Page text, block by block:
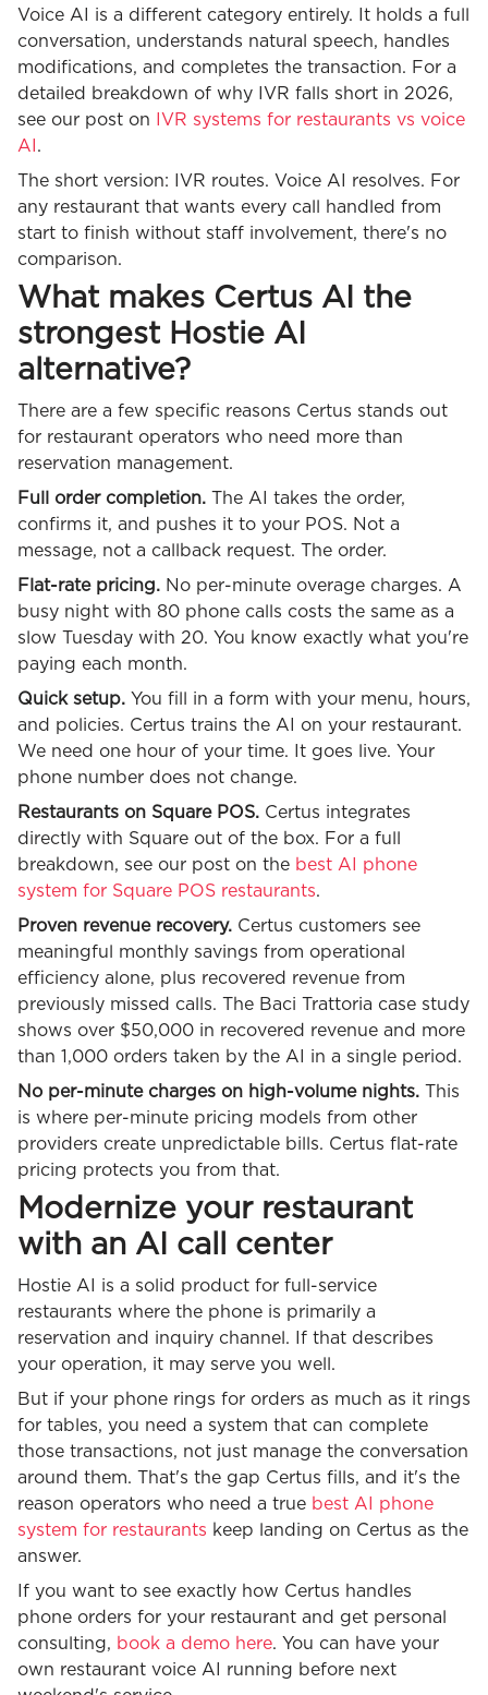
Voice AI is a different category entirely. It holds a full
conversation, understands natural speech, handles
modifications, and completes the transaction. For a
detailed breakdown of why IVR falls short in 2026,
see our post on
IVR systems for restaurants vs voice
AI .
The short version: IVR routes. Voice AI resolves. For
any restaurant that wants every call handled from
start to finish without staff involvement, there's no
comparison.
What makes Certus AI the
strongest Hostie AI
alternative?
There are a few specific reasons Certus stands out
for restaurant operators who need more than
reservation management.
Full order completion. The AI takes the order,
confirms it, and pushes it to your POS. Not a
message, not a callback request. The order.
Flat-rate pricing. No per-minute overage charges. A
busy night with 80 phone calls costs the same as a
slow Tuesday with 20. You know exactly what you're
paying each month.
Quick setup. You fill in a form with your menu, hours,
and policies. Certus trains the AI on your restaurant.
We need one hour of your time. It goes live. Your
phone number does not change.
Restaurants on Square POS. Certus integrates
directly with Square out of the box. For a full
breakdown, see our post on the best AI phone
system for Square POS restaurants.
Proven revenue recovery. Certus customers see
meaningful monthly savings from operational
efficiency alone, plus recovered revenue from
previously missed calls. The Baci Trattoria case study
shows over $50,000 in recovered revenue and more
than 1,000 orders taken by the AI in a single period.
No per-minute charges on high-volume nights. This
is where per-minute pricing models from other
providers create unpredictable bills. Certus flat-rate
pricing protects you from that.
Modernize your restaurant
with an AI call center
Hostie AI is a solid product for full-service
restaurants where the phone is primarily a
reservation and inquiry channel. If that describes
your operation, it may serve you well.
But if your phone rings for orders as much as it rings
for tables, you need a system that can complete
those transactions, not just manage the conversation
around them. That's the gap Certus fills, and it's the
reason operators who need a true best AI phone
system for restaurants keep landing on Certus as the
answer.
If you want to see exactly how Certus handles
phone orders for your restaurant and get personal
consulting, book a demo here. You can have your
own restaurant voice AI running before next